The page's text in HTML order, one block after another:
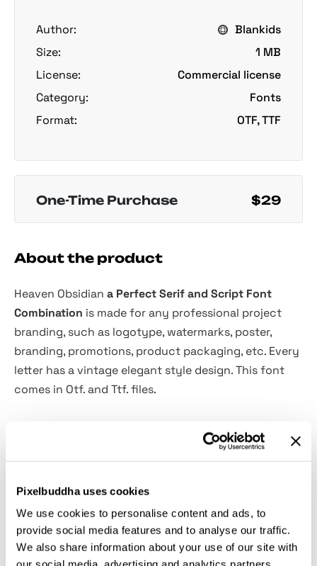
Pixelbuddha uses cookies
We use cookies to personalise content and ads, to
provide social media features and to analyse our traffic.
We also share information about your use of our site with
Author:
Blankids
Size:
1 MB
License:
Commercial license
Category:
Fonts
Format:
OTF, TTF
One-Time Purchase $29
About the product
Heaven Obsidian a Perfect Serif and Script Font
Combination is made for any professional project
branding, such as logotype, watermarks, poster,
branding, promotions, product packaging, etc. Every
letter has a vintage elegant style design. This font
comes in Otf. and Ttf. files.
Heaven Obsidian font includes a full set of vintage
elegant uppercase and lowercase letters, numerals
and punctuation. This font has a vintage elegant
style. See the previews above to get some inspiration
File includes: